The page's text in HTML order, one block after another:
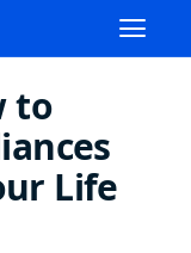
to
Life